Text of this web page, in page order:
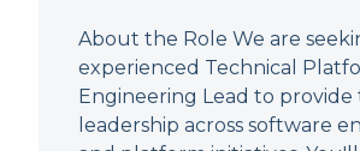
About the Role We are
experienced Technical
Engineering Lead to provide
leadership across software